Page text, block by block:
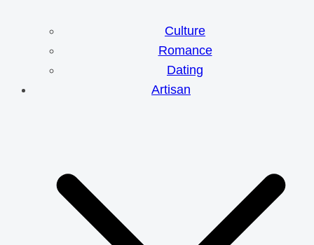
Culture
Romance
Dating
Artisan